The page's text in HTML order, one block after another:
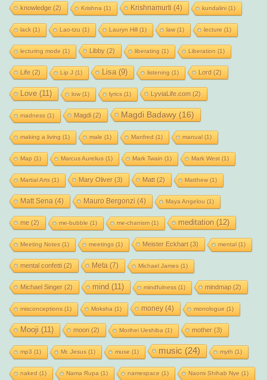
knowledge(2) Krishna (1) Krishnamurti (4) kundalini(1)
lack(1) Lao-tzu (1) Lauryn Hill(1) law(1) lecture (1)
lecturing mode (1) Libby(2) liberating (1) Liberation (1)
Life(2) Lip J (1) Lisa(9) listening (1) Lord (2)
Love(11) low(1) lyrics (1) LyviaLife.com (2)
madness (1) Magdi(2) Magdi Badawy(16)
making a living (1) male (1) Manfred (1) manual(1)
Map (1) Marcus Aurelius (1) Mark Twain (1) Mark West(1)
Martial Arts (1) Mary Oliver(3) Matt(2) Matthew(1)
Matt Sena (4) Mauro Bergonzi (4) Maya Angelou (1)
me(2) me-bubble (1) me-chanism(1) meditation (12)
Meeting Notes (1) meetings (1) Meister Eckhart(3) mental(1)
mental confetti(2) Meta (7) Michael James (1)
Michael Singer(2) mind (11) mindfulness (1) mindmap(2)
misconceptions (1) Moksha (1) money(4) monologue (1)
Mooji (11) moon (2) Morihei Ueshiba (1) mother(3)
mp3 (1) Mr. Jesus (1) muse (1) music (24) myth (1)
naked (1) Nama Rupa (1) namespace (1) Naomi Shihab Nye (1)